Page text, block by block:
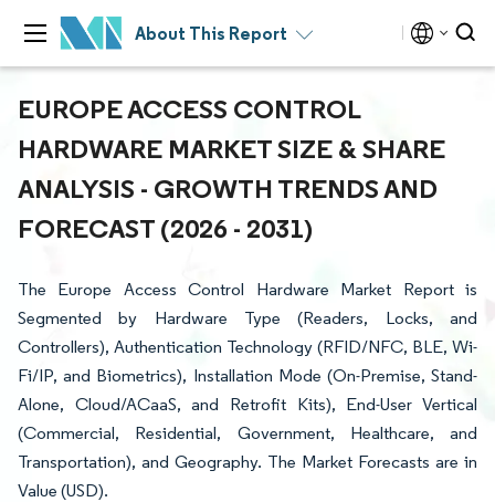
About This Report
EUROPE ACCESS CONTROL
HARDWARE MARKET SIZE & SHARE
ANALYSIS - GROWTH TRENDS AND
FORECAST (2026 - 2031)
The Europe Access Control Hardware Market Report is
Segmented by Hardware Type (Readers, Locks, and
Controllers), Authentication Technology (RFID/NFC, BLE, Wi-
Fi/IP, and Biometrics), Installation Mode (On-Premise, Stand-
Alone, Cloud/ACaaS, and Retrofit Kits), End-User Vertical
(Commercial, Residential, Government, Healthcare, and
Transportation), and Geography. The Market Forecasts are in
Value (USD).